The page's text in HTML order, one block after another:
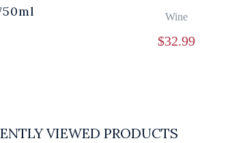
Wine
$32.99
VIEWED PRODUCTS